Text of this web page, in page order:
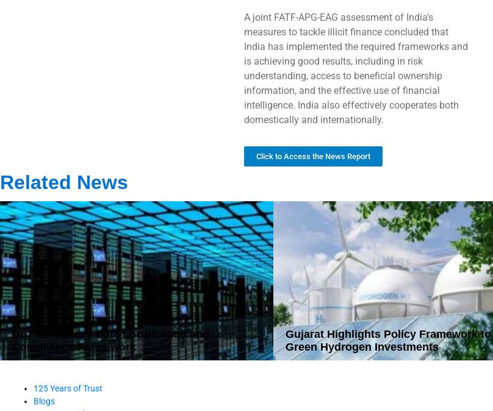
A joint FATF-APG-EAG assessment of India’s
measures to tackle illicit finance concluded that
India has implemented the required frameworks and
is achieving good results, including in risk
understanding, access to beneficial ownership
information, and the effective use of financial
intelligence. India also effectively cooperates both
domestically and internationally.
Click to Access the News Report
Related News
DoT Introduces Data Localisation and
Compliance Framework
Gujarat Highlights Policy Framework
Green Hydrogen Investments
125 Years of Trust
Blogs